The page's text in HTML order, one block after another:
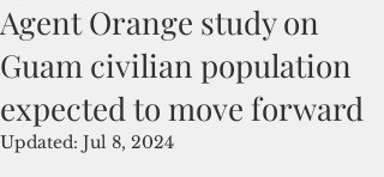
Agent Orange study on
Guam civilian population
expected to move forward
Updated: Jul 8, 2024